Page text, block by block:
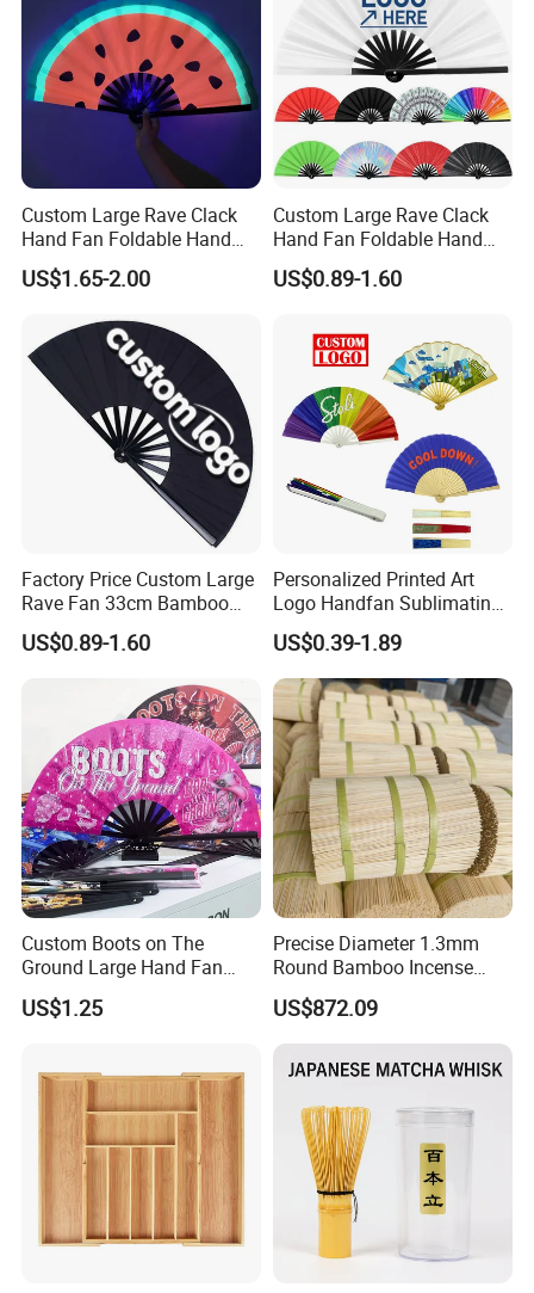
Custom Large Rave Clack
Hand Fan Foldable Hand
Fan
US$1.65-2.00
Custom Large Rave Clack
Hand Fan Foldable Hand
US$0.89-1.60
Factory Price Custom Large
Rave Fan 33cm Bamboo
Ribs Hand Fan
US$0.89-1.60
Personalized Printed Art
Logo Handfan Sublimating
Folding Custom Hand Fan
for Wedding Promotion
US$0.39-1.89
Custom Boots on The
Ground Large Hand Fan
Plastic Bone Rave Festival
Fans
US$1.25
Precise Diameter 1.3mm
Round Bamboo Incense
Sticks Raw Bamboo Sticks
for Agarbatti
US$872.09